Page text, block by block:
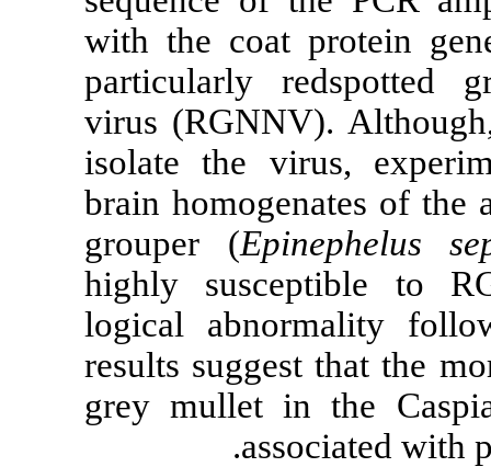
with the coat
particularly
virus
isolate the
brain
grouper (
highly
logical
results
grey mullet